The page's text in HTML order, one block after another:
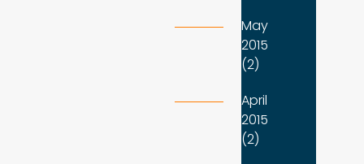
May
2015
(2)
April
2015
(2)